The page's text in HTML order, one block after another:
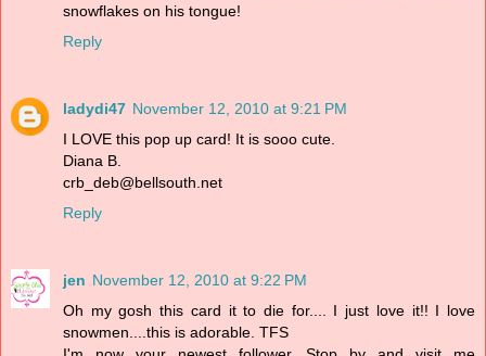
snowflakes on his tongue!
Reply
ladydi47 November 12, 2010 at 9:21 PM
I LOVE this pop up card! It is sooo cute.
Diana B.
crb_deb@bellsouth.net
Reply
jen November 12, 2010 at 9:22 PM
Oh my gosh this card it to die for.... I just love it!! I love
snowmen....this is adorable. TFS